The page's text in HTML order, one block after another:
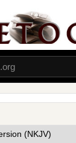
standing here
no
go into the
had come, the
‘Call